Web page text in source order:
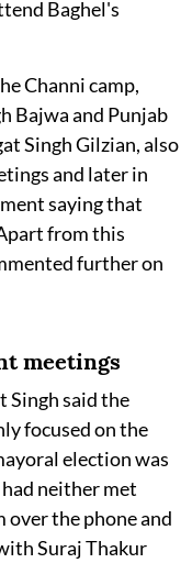
Baghel's
Channi camp,
Bajwa and Punjab
Singh Gilzian, also
and later in
saying that
from this
further on
meetings
Singh said the
focused on the
election was
neither met
over the phone and
Suraj Thakur